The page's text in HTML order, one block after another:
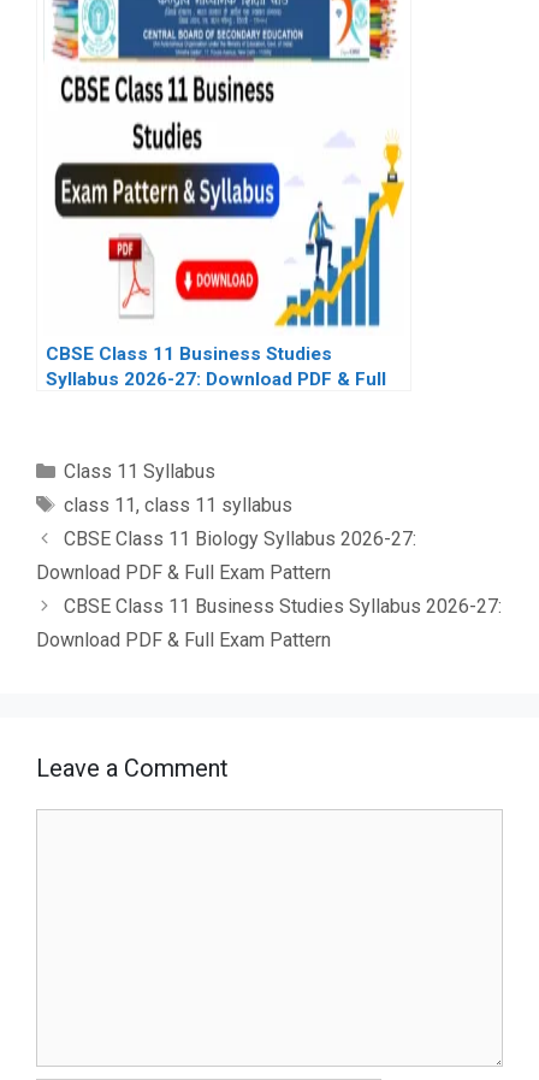
CBSE Class 11 Business Studies
Syllabus 2026-27: Download PDF & Full
Categories
Class 11 Syllabus
Tags
class 11, class 11 syllabus
CBSE Class 11 Biology Syllabus 2026-27:
Download PDF & Full Exam Pattern
CBSE Class 11 Business Studies Syllabus 2026-27:
Download PDF & Full Exam Pattern
Leave a Comment